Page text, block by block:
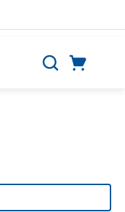
Search